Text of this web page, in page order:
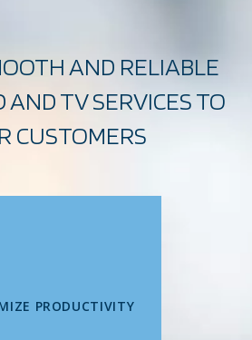
AND RELIABLE
TV SERVICES TO
CUSTOMERS
PRODUCTIVITY